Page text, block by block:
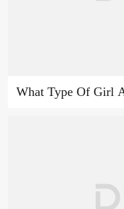
What Type Of Girl